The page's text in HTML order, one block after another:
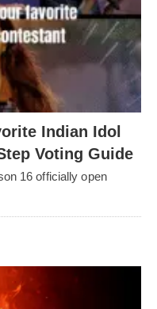
Indian Idol
Voting Guide
16 officially open